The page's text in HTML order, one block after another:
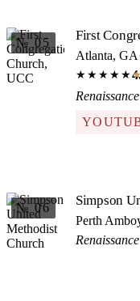
№ 05 First
Atlanta, GA
★★★★★
№ 06 Simpson
Perth